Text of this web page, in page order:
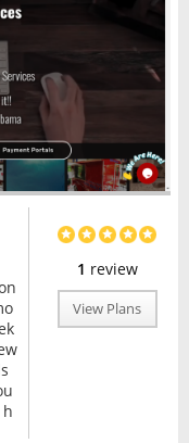
1 review
View Plans